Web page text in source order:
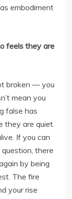
embodiment
feels they are
broken — you
mean you
false has
they are quiet.
If you can
there
by being
The fire
your rise